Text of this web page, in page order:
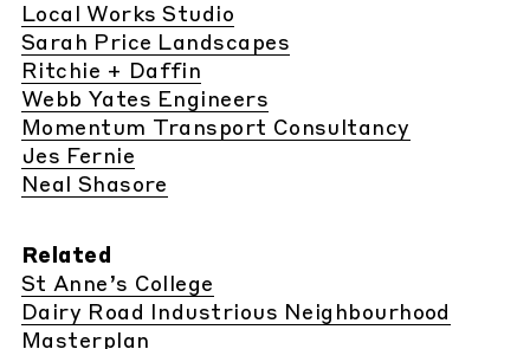
Local Works Studio
Sarah Price Landscapes
Ritchie + Daffin
Webb Yates Engineers
Momentum Transport Consultancy
Jes Fernie
Neal Shasore
Related
St Anne’s College
Dairy Road Industrious Neighbourhood
Masterplan